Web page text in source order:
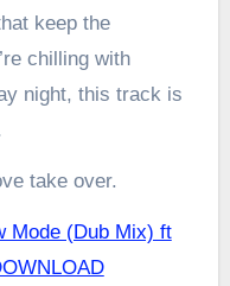
keep the
chilling with
night, this track is
take over.
Mode (Dub Mix) ft